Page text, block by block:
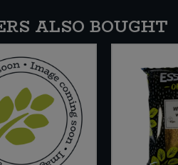
ALSO BOUGHT